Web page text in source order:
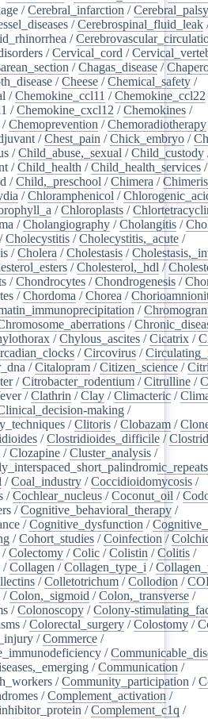
/Cerebral_infarction /Cerebral_palsy
/Cerebrospinal_fluid_leak
/
/Cervical_cord /
/Chagas_disease /
/Cheese /Chemical_safety /
/Chemokine_ccl11 /Chemokine_ccl22
/Chemokine_cxcl12 /Chemokines /
/Chemoprevention /Chemoradiotherapy
/Chest_pain /Chick_embryo /
/Child_abuse,_sexual /Child_custody
/Child_health /Child_health_services /
/Child,_preschool /Chimera /
/Chloramphenicol /
/Chloroplasts /
/Cholangiography /Cholangitis /
/Cholecystitis /Cholecystitis,_acute /
/Cholera /Cholestasis /
/Cholesterol,_hdl /
/Chondrocytes /Chondrogenesis /
/Chordoma /Chorea /
/
/
/Chylous_ascites /Cicatrix /
/Circovirus /
/Citalopram /Citizen_science /
/Citrobacter_rodentium /Citrulline /
/Clathrin /Clay /Climacteric /
making /
/Clitoris /Clobazam /
/Clostridioides_difficile /
/Clozapine /Cluster_analysis /
/Coal_industry /Coccidioidomycosis /
/Cochlear_nucleus /Coconut_oil /
/Cognitive_behavioral_therapy /
/Cognitive_dysfunction /
/Cohort_studies /Coinfection /
/Colectomy /Colic /Colistin /Colitis /
/Collagen /Collagen_type_i /
/Colletotrichum /Collodion /
/Colon,_sigmoid /Colon,_transverse /
/Colonoscopy /Colony-
/Colorectal_surgery /Colostomy /
/Commerce /
/
/Communication /
/Community_participation /
/Complement_activation /
/Complement_c1q /